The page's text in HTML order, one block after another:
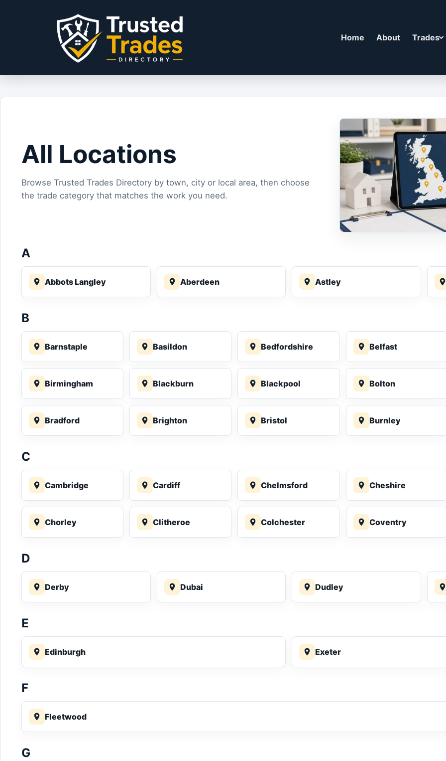
Home About Trades
All Locations
Browse Trusted Trades Directory by town, city or local area, then choose
the trade category that matches the work you need.
A
Abbots Langley Aberdeen Astley
B
Barnstaple Basildon Bedfordshire Belfast
Birmingham Blackburn Blackpool Bolton
Bradford Brighton Bristol Burnley
C
Cambridge Cardiff Chelmsford Cheshire
Chorley Clitheroe Colchester Coventry
D
Derby Dubai Dudley
E
Edinburgh Exeter
F
Fleetwood
G